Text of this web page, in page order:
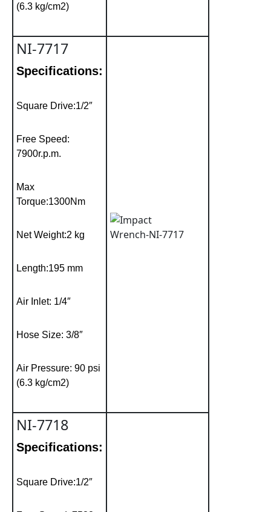
(6.3 kg/cm2)
NI-7717
Specifications:
Square Drive:1/2″
Free Speed:
7900r.p.m.
Max
Torque:1300Nm
Net Weight:2 kg
Length:195 mm
Air Inlet: 1/4″
Hose Size: 3/8″
Air Pressure: 90 psi
(6.3 kg/cm2)
NI-7718
Specifications:
Square Drive:1/2″